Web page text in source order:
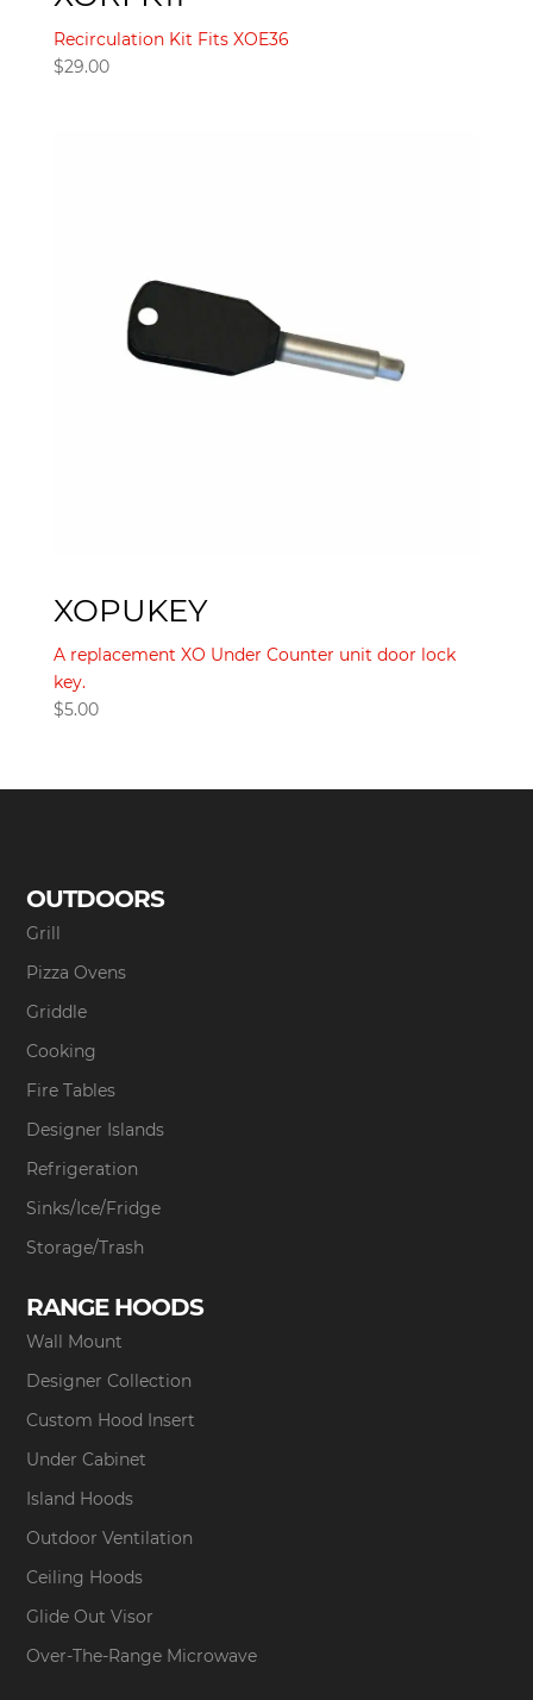
Recirculation Kit Fits XOE36
$29.00
XOPUKEY
A replacement XO Under Counter unit door lock
key.
$5.00
OUTDOORS
Grill
Pizza Ovens
Griddle
Cooking
Fire Tables
Designer Islands
Refrigeration
Sinks/Ice/Fridge
Storage/Trash
RANGE HOODS
Wall Mount
Designer Collection
Custom Hood Insert
Under Cabinet
Island Hoods
Outdoor Ventilation
Ceiling Hoods
Glide Out Visor
Over-The-Range Microwave